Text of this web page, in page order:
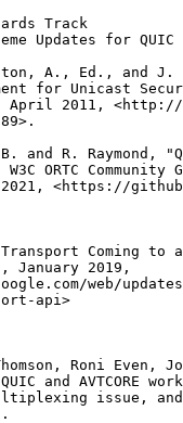
Track
Updates for
A., Ed., and J.
for Unicast
April 2011,
and R. Raymond,
W3C ORTC Community
<https://
Coming to
January 2019,
web/
api>
Roni Even,
and AVTCORE
issue,